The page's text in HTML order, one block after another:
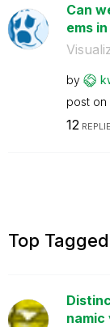
Can
ems
by
post on
12
Top Tagged
namic